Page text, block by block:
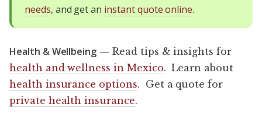
needs, and get an instant quote online.
Health & Wellbeing — Read tips & insights for
health and wellness in Mexico. Learn about
health insurance options. Get a quote for
private health insurance.